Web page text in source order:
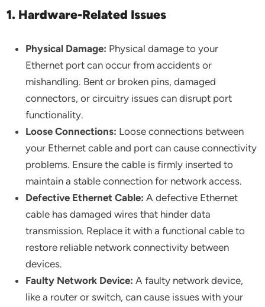
1. Hardware-Related Issues
Physical Damage: Physical damage to your
Ethernet port can occur from accidents or
mishandling. Bent or broken pins, damaged
connectors, or circuitry issues can disrupt port
functionality.
Loose Connections: Loose connections between
your Ethernet cable and port can cause connectivity
problems. Ensure the cable is firmly inserted to
maintain a stable connection for network access.
Defective Ethernet Cable:A defective Ethernet
cable has damaged wires that hinder data
transmission. Replace it with a functional cable to
restore reliable network connectivity between
devices.
Faulty Network Device: A faulty network device,
like a router or switch, can cause issues with your